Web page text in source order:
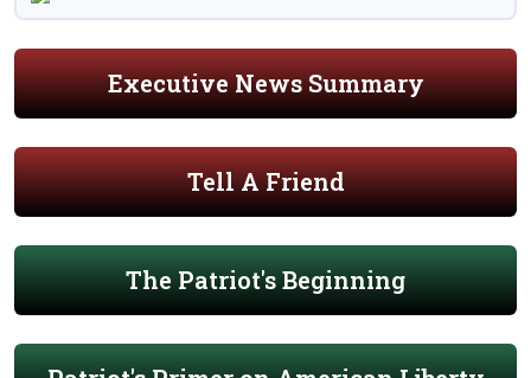
Executive News Summary
Tell A Friend
The Patriot's Beginning